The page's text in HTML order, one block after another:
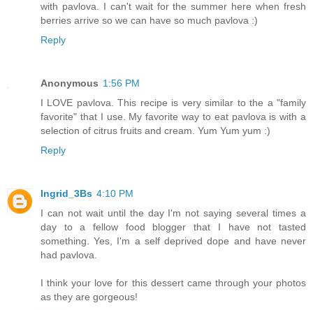
with pavlova. I can't wait for the summer here when fresh
berries arrive so we can have so much pavlova :)
Reply
Anonymous 1:56 PM
I LOVE pavlova. This recipe is very similar to the a "family
favorite" that I use. My favorite way to eat pavlova is with a
selection of citrus fruits and cream. Yum Yum yum :)
Reply
Ingrid_3Bs 4:10 PM
I can not wait until the day I'm not saying several times a
day to a fellow food blogger that I have not tasted
something. Yes, I'm a self deprived dope and have never
had pavlova.
I think your love for this dessert came through your photos
as they are gorgeous!